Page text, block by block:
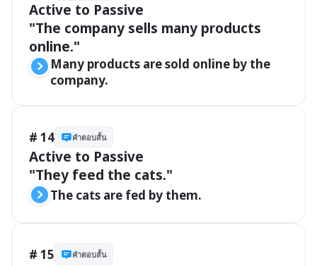
Active to Passive
"The company sells many products
online."
Many products are sold online by the
company.
# 14 คำตอบสั้น
Active to Passive
"They feed the cats."
The cats are fed by them.
# 15 คำตอบสั้น